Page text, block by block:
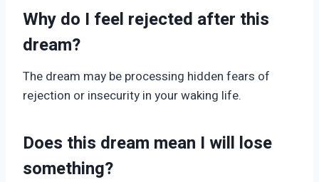
Why do I feel rejected after this
dream?
The dream may be processing hidden fears of
rejection or insecurity in your waking life.
Does this dream mean I will lose
something?